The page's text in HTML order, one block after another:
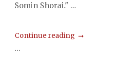
Somin Shorai." ...
Continue reading
...